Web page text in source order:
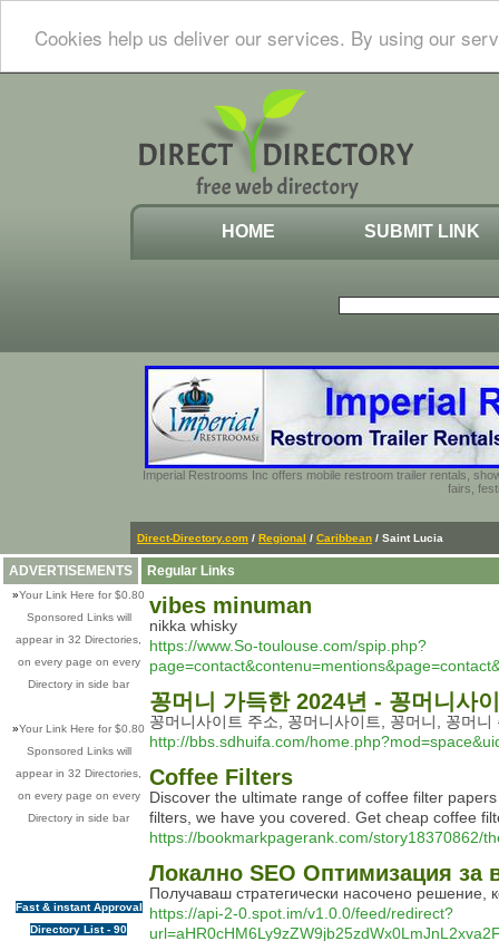
Cookies help us deliver our services. By using our
HOME SUBMIT LINK
Imperial Restrooms Inc offers mobile restroom trailer rentals,
fairs,
Direct-Directory.com / Regional / Caribbean / Saint Lucia
ADVERTISEMENTS
»Your Link Here for $0.80
Sponsored Links will
appear in 32 Directories,
on every page on every
Directory in side bar
»Your Link Here for $0.80
Sponsored Links will
appear in 32 Directories,
on every page on every
Directory in side bar
Fast & instant Approval
Directory List - 90
Regular Links
vibes minuman
nikka whisky
https://www.So-toulouse.com/spip.php?
꽁머니 가득한 2024년 - 꽁머니사
꽁머니사이트 주소, 꽁머니사이트, 꽁머니, 꽁머
http://bbs.sdhuifa.com/
Coffee Filters
Discover the ultimate range of coffee filter
filters, we have you covered. Get cheap coffee
https://bookmarkpagerank.com/story18370862/
Локално SEO Оптимизация за
Получаваш стратегически насочено решение,
https://api-2-0.spot.im/v1.0.0/feed/redirect?